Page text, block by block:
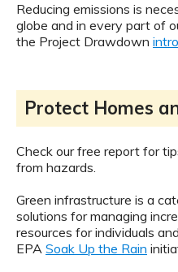
Reducing emissions is
globe and in every part of
the Project Drawdown
Protect Homes
Check our free report for
from hazards.
Green infrastructure is a
solutions for managing
resources for individuals
EPA Soak Up the Rain